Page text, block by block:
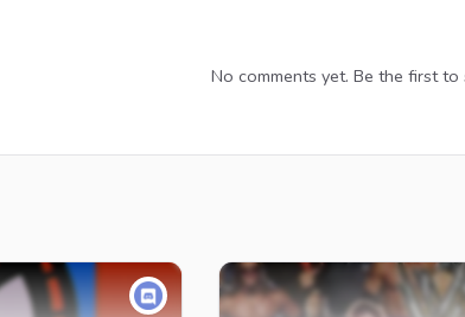
No comments yet. Be the first